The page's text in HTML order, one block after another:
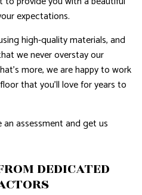
expectations.
high-quality materials, and
we never overstay our
more, we are happy to work
that you’ll love for years to
assessment and get us
DEDICATED